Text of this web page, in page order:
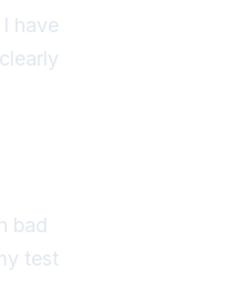
have
bad
test